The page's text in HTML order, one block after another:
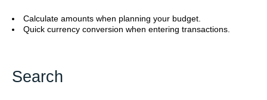
Calculate amounts when planning your budget.
Quick currency conversion when entering transactions.
Search